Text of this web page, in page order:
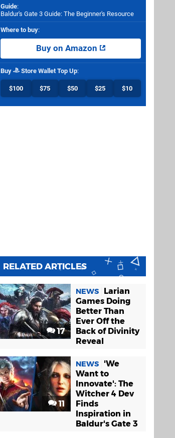
Guide:
Baldur's Gate 3 Guide: The Beginner's Resource
Where to buy:
Buy on Amazon
Buy Store Wallet Top Up:
$100 $75 $50 $25 $10
RELATED ARTICLES
17
NEWS
Larian
Games Doing
Better Than
Ever Off the
Back of Divinity
Reveal
11
NEWS
'We
Want to
Innovate': The
Witcher 4 Dev
Finds
Inspiration in
Baldur's Gate 3